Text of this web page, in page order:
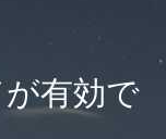
有効で